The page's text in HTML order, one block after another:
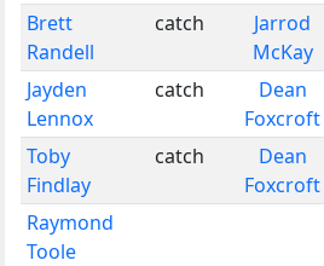
Brett
Randell
catch
Jarrod
McKay
Jayden
Lennox
catch
Dean
Foxcroft
Toby
Findlay
catch
Dean
Foxcroft
Raymond
Toole